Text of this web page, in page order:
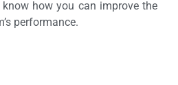
how you can improve the
performance.